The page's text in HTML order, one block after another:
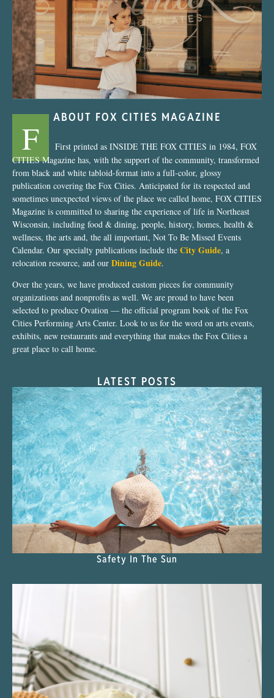
“Nostalgic Sweets Shop”
ABOUT FOX CITIES MAGAZINE
F
First printed as INSIDE THE FOX CITIES in 1984, FOX
CITIES Magazine has, with the support of the community, transformed
from black and white tabloid-format into a full-color, glossy
publication covering the Fox Cities. Anticipated for its respected and
sometimes unexpected views of the place we called home, FOX CITIES
Magazine is committed to sharing the experience of life in Northeast
Wisconsin, including food & dining, people, history, homes, health &
wellness, the arts and, the all important, Not To Be Missed Events
Calendar. Our specialty publications include the City Guide, a
relocation resource, and our Dining Guide.
Over the years, we have produced custom pieces for community
organizations and nonprofits as well. We are proud to have been
selected to produce Ovation — the official program book of the Fox
Cities Performing Arts Center. Look to us for the word on arts events,
exhibits, new restaurants and everything that makes the Fox Cities a
great place to call home.
LATEST POSTS
Safety In The Sun